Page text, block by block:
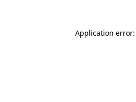
Application